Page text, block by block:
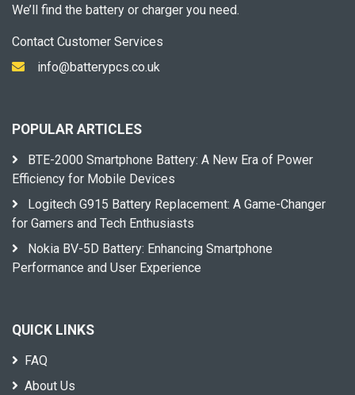
We’ll find the battery or charger you need.
Contact Customer Services
info@batterypcs.co.uk
POPULAR ARTICLES
BTE-2000 Smartphone Battery: A New Era of Power
Efficiency for Mobile Devices
Logitech G915 Battery Replacement: A Game-Changer
for Gamers and Tech Enthusiasts
Nokia BV-5D Battery: Enhancing Smartphone
Performance and User Experience
QUICK LINKS
FAQ
About Us